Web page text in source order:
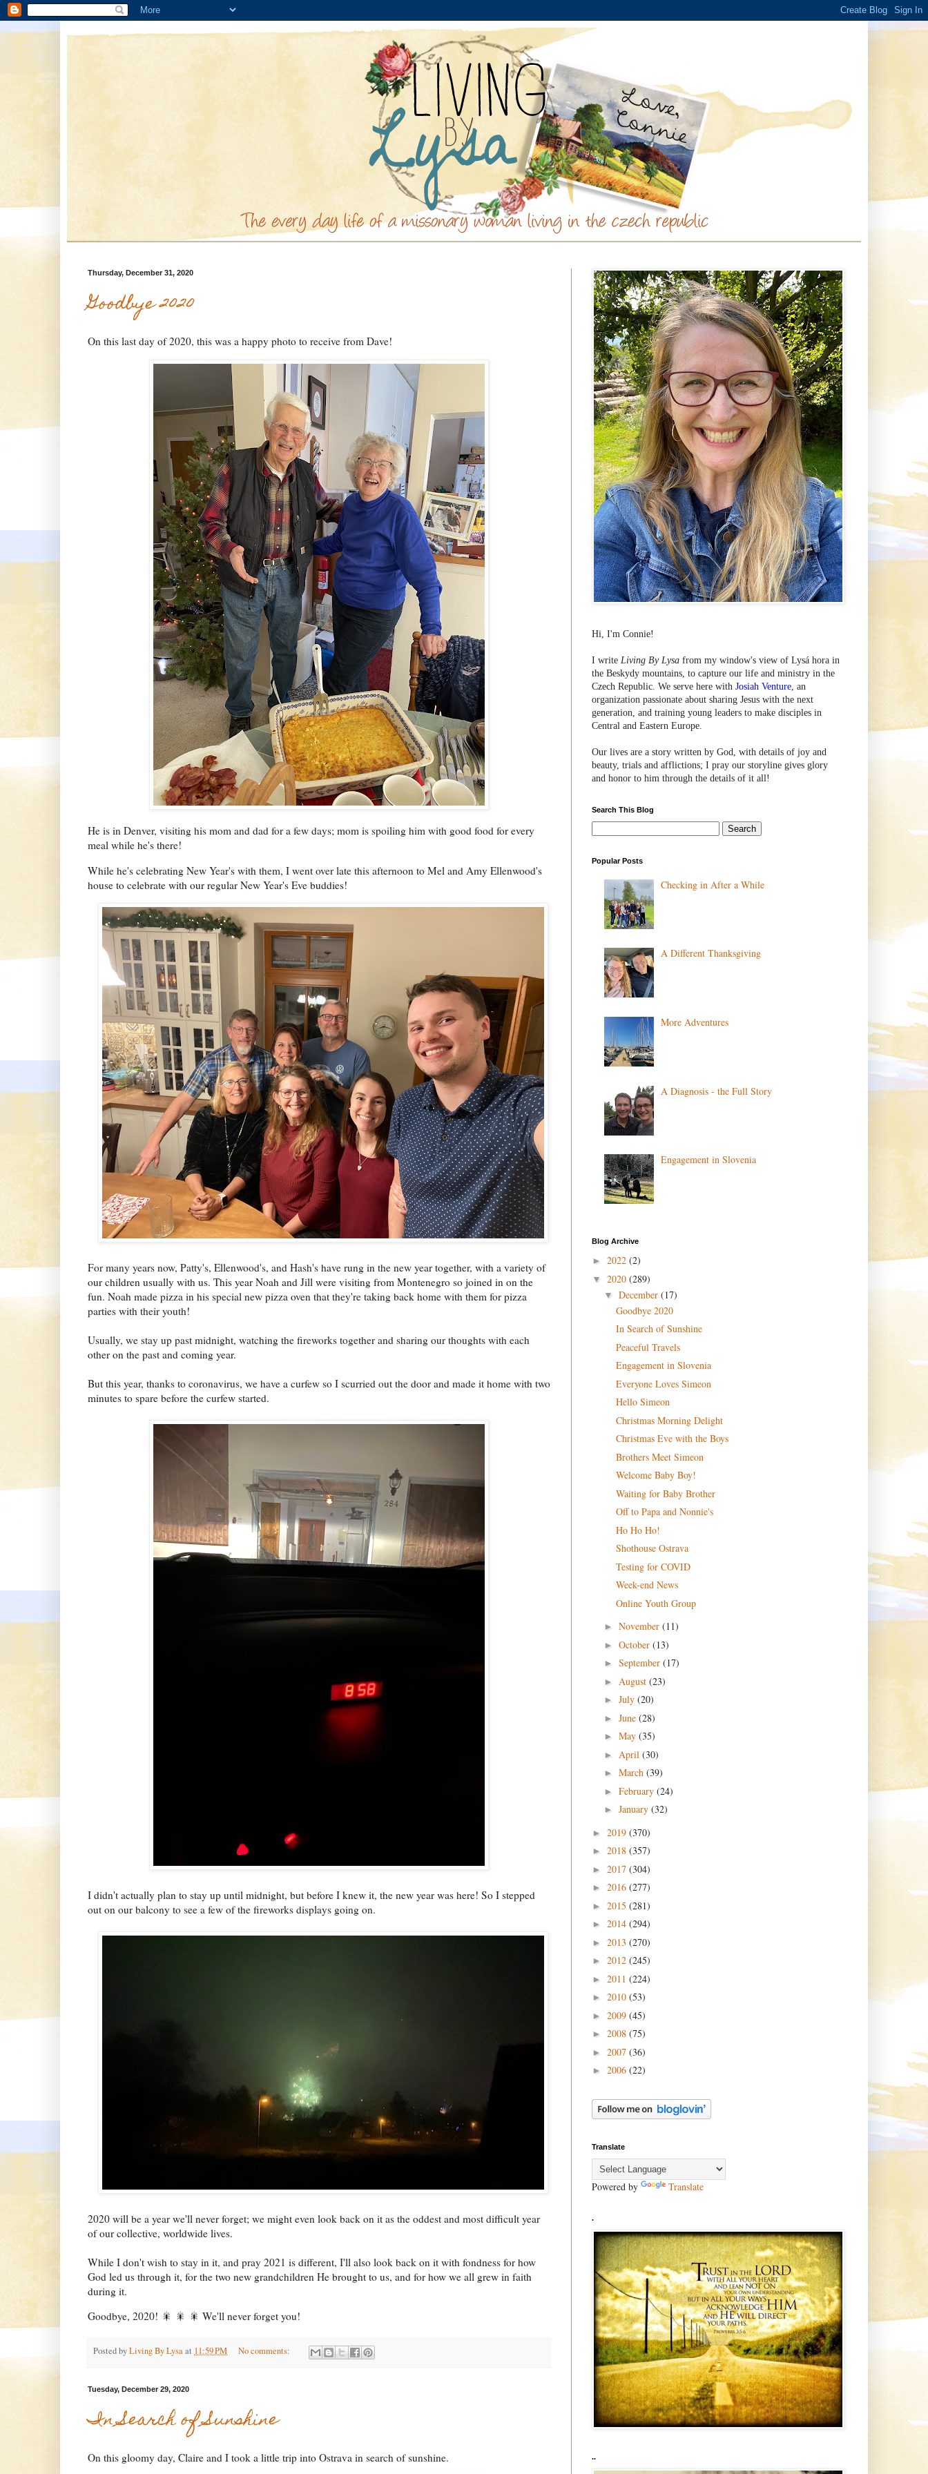
Thursday, December 31, 2020
Goodbye 2020
On this last day of 2020, this was a happy photo to receive from Dave!
He is in Denver, visiting his mom and dad for a few days; mom is spoiling him with good food for every
meal while he's there!
While he's celebrating New Year's with them, I went over late this afternoon to Mel and Amy Ellenwood's
house to celebrate with our regular New Year's Eve buddies!
For many years now, Patty's, Ellenwood's, and Hash's have rung in the new year together, with a variety of
our children usually with us. This year Noah and Jill were visiting from Montenegro so joined in on the
fun. Noah made pizza in his special new pizza oven that they're taking back home with them for pizza
parties with their youth!
Usually, we stay up past midnight, watching the fireworks together and sharing our thoughts with each
other on the past and coming year.
But this year, thanks to coronavirus, we have a curfew so I scurried out the door and made it home with two
minutes to spare before the curfew started.
I didn't actually plan to stay up until midnight, but before I knew it, the new year was here! So I stepped
out on our balcony to see a few of the fireworks displays going on.
2020 will be a year we'll never forget; we might even look back on it as the oddest and most difficult year
of our collective, worldwide lives.
While I don't wish to stay in it, and pray 2021 is different, I'll also look back on it with fondness for how
God led us through it, for the two new grandchildren He brought to us, and for how we all grew in faith
during it.
Goodbye, 2020! 🎇 🎇 🎇 We'll never forget you!
Posted byLiving By Lysaat 11:59 PM No comments:
Tuesday, December 29, 2020
In Search of Sunshine
On this gloomy day, Claire and I took a little trip into Ostrava in search of sunshine.
Hi, I'm Connie!
I write Living By Lysa from my window's view of Lysá hora in
the Beskydy mountains, to capture our life and ministry in the
Czech Republic. We serve here with Josiah Venture, an
organization passionate about sharing Jesus with the next
generation, and training young leaders to make disciples in
Central and Eastern Europe.
Our lives are a story written by God, with details of joy and
beauty, trials and afflictions; I pray our storyline gives glory
and honor to him through the details of it all!
Search This Blog
Popular Posts
Checking in After a While
A Different Thanksgiving
More Adventures
A Diagnosis - the Full Story
Engagement in Slovenia
Blog Archive
► 2022 (2)
▼ 2020 (289)
▼ December (17)
Goodbye 2020
In Search of Sunshine
Peaceful Travels
Engagement in Slovenia
Everyone Loves Simeon
Hello Simeon
Christmas Morning Delight
Christmas Eve with the Boys
Brothers Meet Simeon
Welcome Baby Boy!
Waiting for Baby Brother
Off to Papa and Nonnie's
Ho Ho Ho!
Shothouse Ostrava
Testing for COVID
Week-end News
Online Youth Group
► November (11)
► October (13)
► September (17)
► August (23)
► July (20)
► June (28)
► May (35)
► April (30)
► March (39)
► February (24)
► January (32)
► 2019 (370)
► 2018 (357)
► 2017 (304)
► 2016 (277)
► 2015 (281)
► 2014 (294)
► 2013 (270)
► 2012 (245)
► 2011 (224)
► 2010 (53)
► 2009 (45)
► 2008 (75)
► 2007 (36)
► 2006 (22)
Translate
Powered by Translate
.
..